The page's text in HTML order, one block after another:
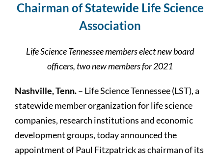
Chairman ofStatewide Life Science
Association
Life Science Tennessee members elect new board
officers, two new members for 2021
Nashville, Tenn.– Life Science Tennessee (LST), a
statewide member organization for life science
companies, research institutions and economic
development groups, today announced the
appointment of Paul Fitzpatrick as chairman of its